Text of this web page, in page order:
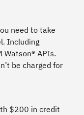
need to take
Including
Watson® APIs.
be charged for
$200 in credit